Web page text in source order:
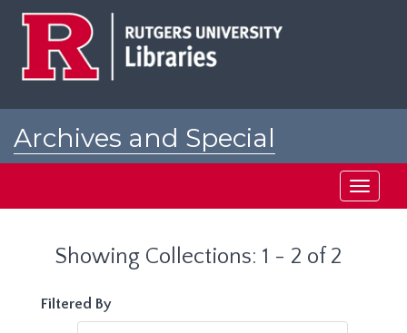
Archives and Special
Toggle
Showing Collections: 1 - 2 of 2
Filtered By